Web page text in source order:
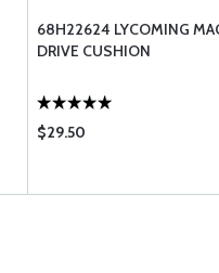
68H22624 LYCOMING
DRIVE CUSHION
$29.50